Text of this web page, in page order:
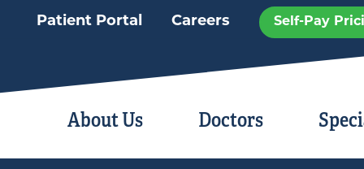
Patient Portal Careers Self-Pay
About Us Doctors